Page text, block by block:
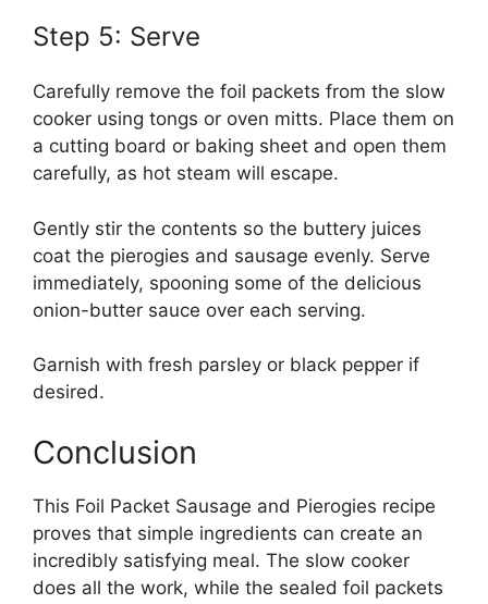
Step 5: Serve
Carefully remove the foil packets from the slow
cooker using tongs or oven mitts. Place them on
a cutting board or baking sheet and open them
carefully, as hot steam will escape.
Gently stir the contents so the buttery juices
coat the pierogies and sausage evenly. Serve
immediately, spooning some of the delicious
onion-butter sauce over each serving.
Garnish with fresh parsley or black pepper if
desired.
Conclusion
This Foil Packet Sausage and Pierogies recipe
proves that simple ingredients can create an
incredibly satisfying meal. The slow cooker
does all the work, while the sealed foil packets